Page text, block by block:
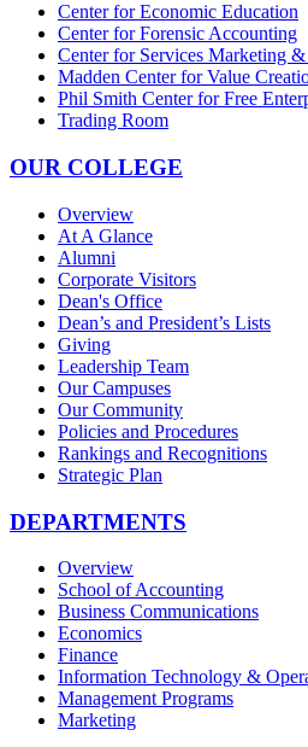
Center for Economic Education
Center for Forensic Accounting
Center for Services Marketing
Madden Center for Value
Phil Smith Center for Free
Trading Room
OUR COLLEGE
Overview
At A Glance
Alumni
Corporate Visitors
Dean's Office
Dean’s and President’s Lists
Giving
Leadership Team
Our Campuses
Our Community
Policies and Procedures
Rankings and Recognitions
Strategic Plan
DEPARTMENTS
Overview
School of Accounting
Business Communications
Economics
Finance
Information Technology &
Management Programs
Marketing